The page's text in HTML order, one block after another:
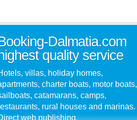
Dalmatia.com
highest quality service
villas, holiday homes,
charter boats, motor boats,
catamarans, camps,
rural houses and marinas.
web publishing.